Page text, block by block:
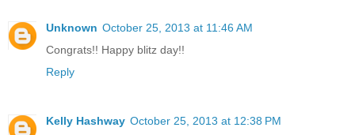
Unknown October 25, 2013 at 11:46 AM
Congrats!! Happy blitz day!!
Reply
Kelly Hashway October 25, 2013 at 12:38 PM